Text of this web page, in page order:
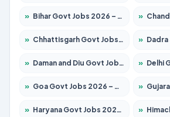
» Bihar Govt Jobs 2026 – Apply for 10735 Posts » Chandigarh
» Chhattisgarh Govt Jobs 2026 – Apply for 293 Posts » Dadra and
» Daman and Diu Govt Jobs 2026 – Apply Online » Delhi
» Goa Govt Jobs 2026 – Apply for 4161 Posts » Gujarat
» Haryana Govt Jobs 2026 – Apply for 2180 Posts » Himachal